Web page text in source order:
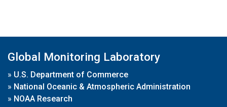
Global Monitoring Laboratory
» U.S. Department of Commerce
» National Oceanic & Atmospheric Administration
» NOAA Research